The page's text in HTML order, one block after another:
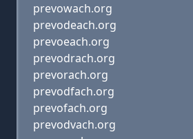
prevowach.org
prevodeach.org
prevoeach.org
prevodrach.org
prevorach.org
prevodfach.org
prevofach.org
prevodvach.org